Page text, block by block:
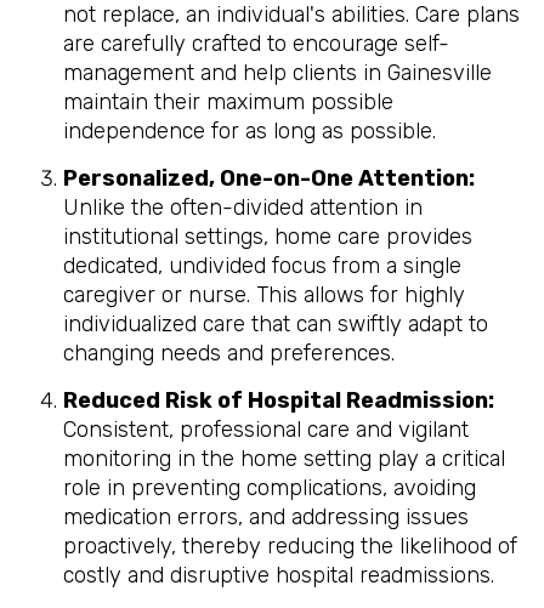
not replace, an individual's abilities. Care plans
are carefully crafted to encourage self-
management and help clients in Gainesville
maintain their maximum possible
independence for as long as possible.
Personalized, One-on-One Attention:
Unlike the often-divided attention in
institutional settings, home care provides
dedicated, undivided focus from a single
caregiver or nurse. This allows for highly
individualized care that can swiftly adapt to
changing needs and preferences.
Reduced Risk of Hospital Readmission:
Consistent, professional care and vigilant
monitoring in the home setting play a critical
role in preventing complications, avoiding
medication errors, and addressing issues
proactively, thereby reducing the likelihood of
costly and disruptive hospital readmissions.